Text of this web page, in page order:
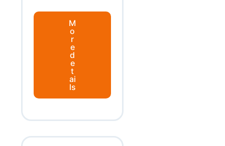
M
o
r
e
d
e
t
ai
ls